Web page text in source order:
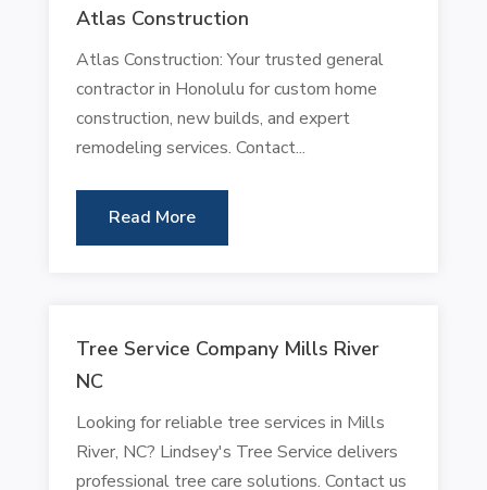
Atlas Construction
Atlas Construction: Your trusted general
contractor in Honolulu for custom home
construction, new builds, and expert
remodeling services. Contact...
Read More
Tree Service Company Mills River
NC
Looking for reliable tree services in Mills
River, NC? Lindsey's Tree Service delivers
professional tree care solutions. Contact us